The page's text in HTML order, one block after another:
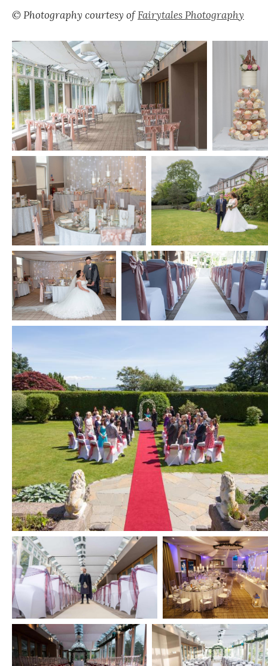
© Photography courtesy of Fairytales Photography